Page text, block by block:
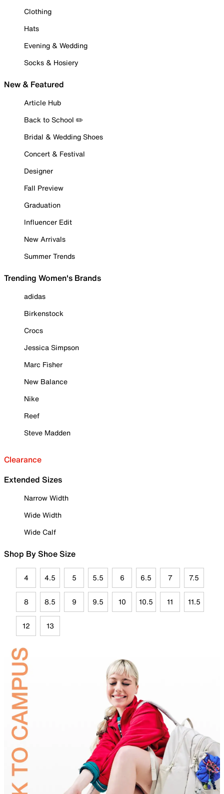
Clothing
Hats
Evening & Wedding
Socks & Hosiery
New & Featured
Article Hub
Back to School ✏️
Bridal & Wedding Shoes
Concert & Festival
Designer
Fall Preview
Graduation
Influencer Edit
New Arrivals
Summer Trends
Trending Women's Brands
adidas
Birkenstock
Crocs
Jessica Simpson
Marc Fisher
New Balance
Nike
Reef
Steve Madden
Clearance
Extended Sizes
Narrow Width
Wide Width
Wide Calf
Shop By Shoe Size
4 4.5 5 5.5 6 6.5 7 7.5
8 8.5 9 9.5 10 10.5 11 11.5
12 13